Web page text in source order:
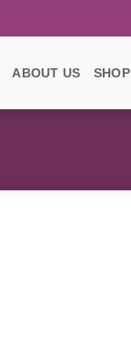
ABOUT US SHOP